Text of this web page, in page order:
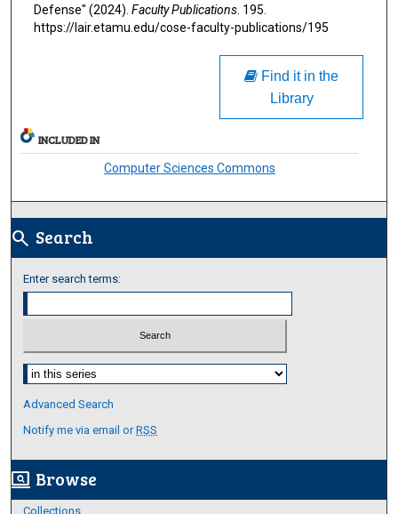
Defense" (2024). Faculty Publications. 195.
https://lair.etamu.edu/cose-faculty-publications/195
Find it in the
Library
INCLUDED IN
Computer Sciences Commons
search Search
Enter search terms:
Select context to search:
Advanced Search
Notify me via email orRSS
screen_search_desktop Browse
Collections